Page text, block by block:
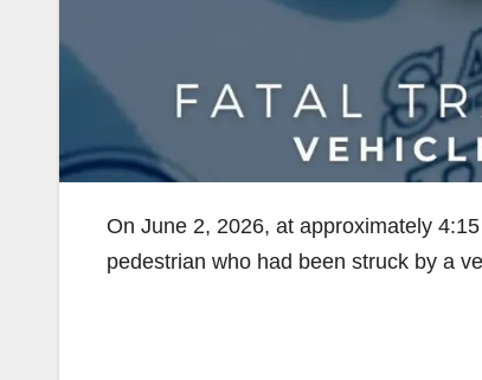
On June 2, 2026, at approximately
pedestrian who had been struck by a